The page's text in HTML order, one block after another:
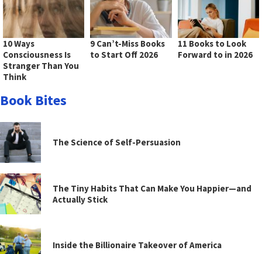
10 Ways
Consciousness Is
Stranger Than You
Think
9 Can’t-Miss Books
to Start Off 2026
11 Books to Look
Forward to in 2026
Book Bites
The Science of Self-Persuasion
The Tiny Habits That Can Make You Happier—and
Actually Stick
Inside the Billionaire Takeover of America